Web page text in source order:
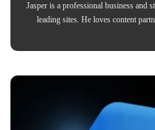
Jasper is a professional business and
leading sites. He loves content